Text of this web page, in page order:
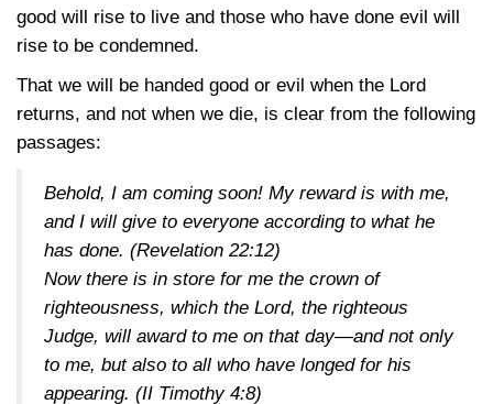
good will rise to live and those who have done evil will
rise to be condemned.
That we will be handed good or evil when the Lord
returns, and not when we die, is clear from the following
passages:
Behold, I am coming soon! My reward is with me,
and I will give to everyone according to what he
has done. (Revelation 22:12)
Now there is in store for me the crown of
righteousness, which the Lord, the righteous
Judge, will award to me on that day—and not only
to me, but also to all who have longed for his
appearing. (II Timothy 4:8)